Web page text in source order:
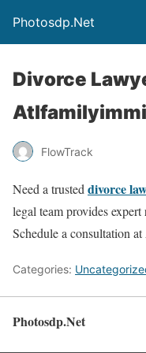
Photosdp.Net
Divorce
FlowTrack
Need a trusted divorce
legal team provides
Schedule a consultation
Categories:
Photosdp.Net